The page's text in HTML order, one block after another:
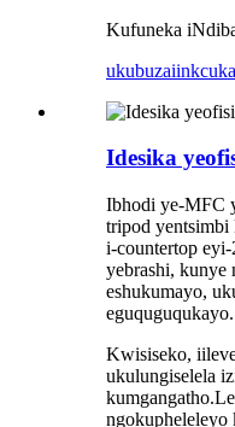
Kufuneka
ukubuza
Idesika
Ibhodi ye-MFC
tripod yentsimbi
i-countertop
yebrashi, kunye
eshukumayo,
eguquguqukayo.
Kwisiseko,
ukulungiselela